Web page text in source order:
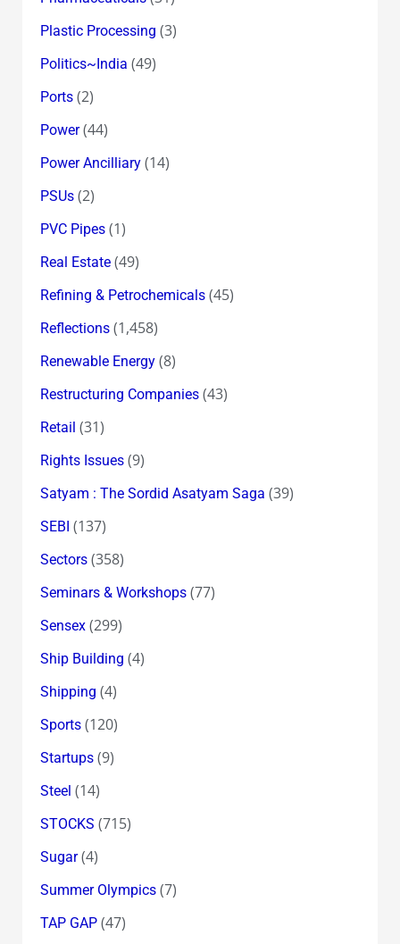
Plastic Processing (3)
Politics~India (49)
Ports(2)
Power(44)
Power Ancilliary(14)
PSUs(2)
PVC Pipes(1)
Real Estate(49)
Refining & Petrochemicals(45)
Reflections(1,458)
Renewable Energy(8)
Restructuring Companies(43)
Retail (31)
Rights Issues(9)
Satyam : The Sordid Asatyam Saga (39)
SEBI (137)
Sectors(358)
Seminars & Workshops(77)
Sensex(299)
Ship Building (4)
Shipping (4)
Sports(120)
Startups(9)
Steel (14)
STOCKS (715)
Sugar(4)
Summer Olympics(7)
TAP GAP(47)